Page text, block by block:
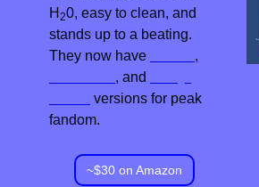
H 20, easy to clean, and
stands up to a beating.
They now have
, and
versions for peak
fandom.
~$30 on Amazon